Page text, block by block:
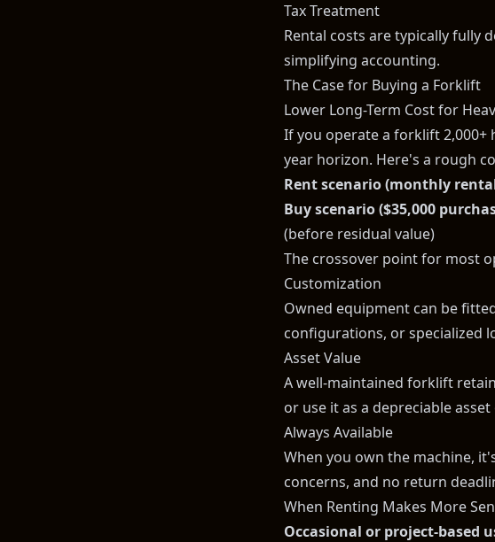
Tax Treatment
Rental costs are typically fully
simplifying accounting.
The Case for Buying a Forklift
Lower Long-Term Cost for
If you operate a forklift 2,000+
year horizon. Here's a rough
Rent scenario (monthly
Buy scenario ($35,000
(before residual value)
The crossover point for most
Customization
Owned equipment can be
configurations, or specialized
Asset Value
A well-maintained forklift
or use it as a depreciable
Always Available
When you own the machine,
concerns, and no return
When Renting Makes More
Occasional or project-based